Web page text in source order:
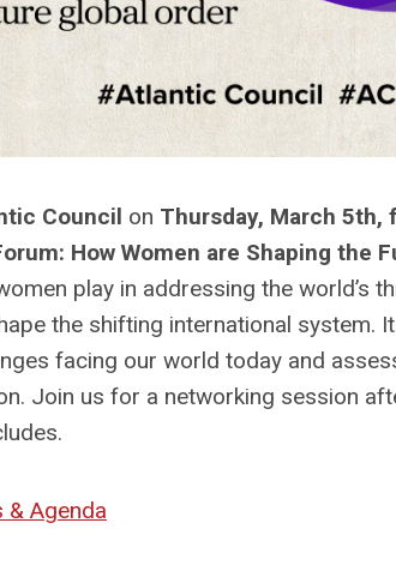
Council on Thursday, March 5th,
How Women are Shaping the
play in addressing the world’s
the shifting international system.
facing our world today and
Join us for a networking session
& Agenda